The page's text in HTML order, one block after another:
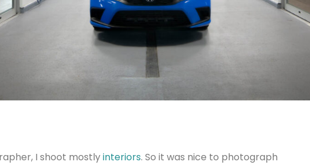
I shoot mostlyinteriors. So it was nice to photograph